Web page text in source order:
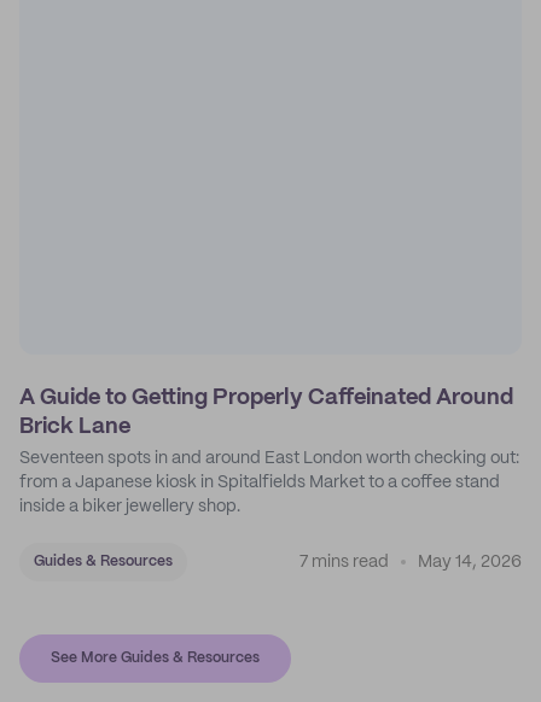
A Guide to Getting Properly Caffeinated Around
Brick Lane
Seventeen spots in and around East London worth checking out:
from a Japanese kiosk in Spitalfields Market to a coffee stand
inside a biker jewellery shop.
Guides & Resources 7 mins read May 14, 2026
See More Guides & Resources